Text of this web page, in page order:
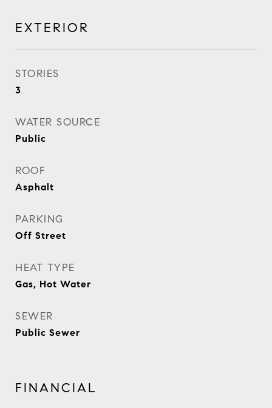
EXTERIOR
STORIES
3
WATER SOURCE
Public
ROOF
Asphalt
PARKING
Off Street
HEAT TYPE
Gas, Hot Water
SEWER
Public Sewer
FINANCIAL